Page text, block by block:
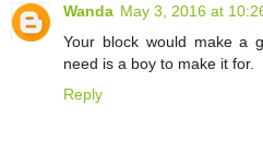
Wanda May 3, 2016 at
Your block would make a
need is a boy to make it for.
Reply